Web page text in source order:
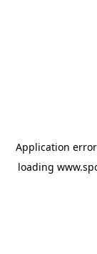
Application
loading